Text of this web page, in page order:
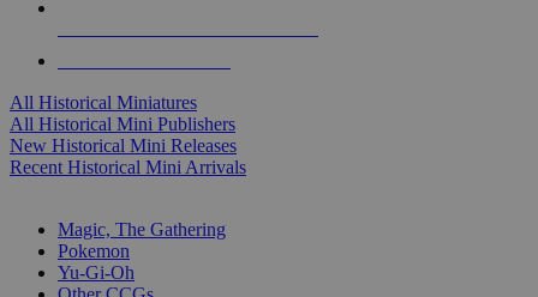
All Historical Miniatures
All Historical Mini Publishers
New Historical Mini Releases
Recent Historical Mini Arrivals
Magic, The Gathering
Pokemon
Yu-Gi-Oh